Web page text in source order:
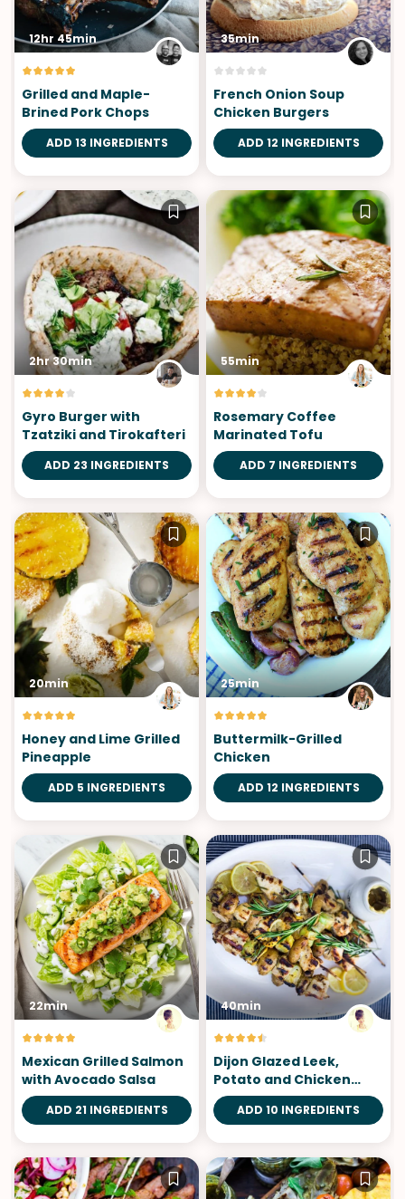
12hr 45min
Grilled and Maple-
Brined Pork Chops
ADD 13 INGREDIENTS
35min
French Onion Soup
Chicken Burgers
ADD 12 INGREDIENTS
2hr 30min
Gyro Burger with
Tzatziki and Tirokafteri
ADD 23 INGREDIENTS
55min
Rosemary Coffee
Marinated Tofu
ADD 7 INGREDIENTS
20min
Honey and Lime Grilled
Pineapple
ADD 5 INGREDIENTS
25min
Buttermilk-Grilled
Chicken
ADD 12 INGREDIENTS
22min
Mexican Grilled Salmon
with Avocado Salsa
ADD 21 INGREDIENTS
40min
Dijon Glazed Leek,
Potato and Chicken
Skewers
ADD 10 INGREDIENTS